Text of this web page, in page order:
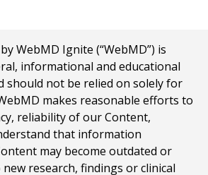
WebMD Ignite (“WebMD”) is
informational and educational
should not be relied on solely for
makes reasonable efforts to
reliability of our Content,
that information
may become outdated or
research, findings or clinical